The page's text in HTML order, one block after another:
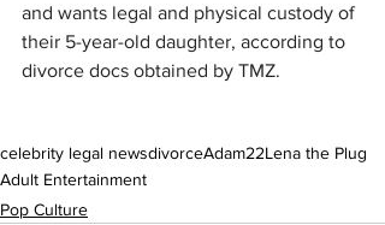
and wants legal and physical custody of
their 5-year-old daughter, according to
divorce docs obtained by TMZ.
celebrity legal newsdivorceAdam22Lena the Plug
Adult Entertainment
Pop Culture